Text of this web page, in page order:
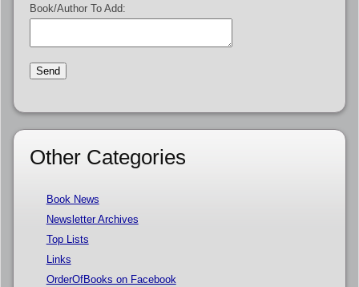
Book/Author To Add:
Other Categories
Book News
Newsletter Archives
Top Lists
Links
OrderOfBooks on Facebook